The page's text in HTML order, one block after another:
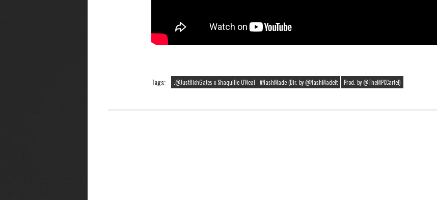
Tags: .@JustRichGates x Shaquille O'Neal - #NashMade (Dir. by @NashMadeIt Prod. by @TheMPCCartel)